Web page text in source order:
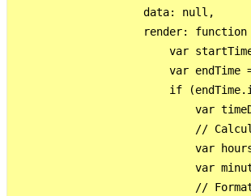
                    data: null,
render:
var
var endTime
if
var
//
var
var
//